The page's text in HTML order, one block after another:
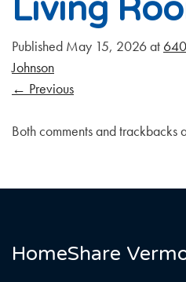
Living
Published May 15, 2026at
Johnson
← Previous
Both comments and trackbacks
HomeShare